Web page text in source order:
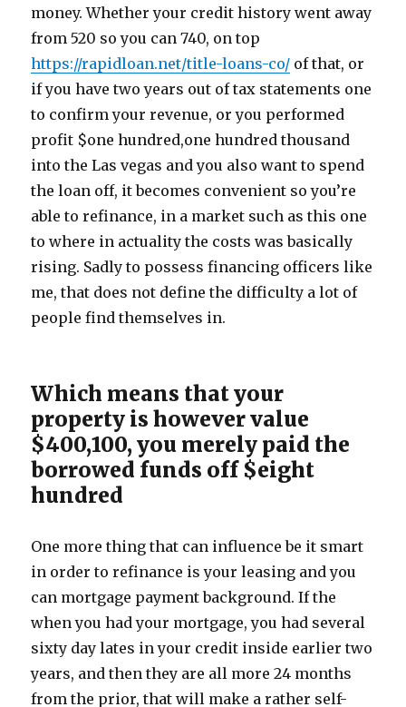
money. Whether your credit history went away
from 520 so you can 740, on top
https://rapidloan.net/title-loans-co/ of that, or
if you have two years out of tax statements one
to confirm your revenue, or you performed
profit $one hundred,one hundred thousand
into the Las vegas and you also want to spend
the loan off, it becomes convenient so you’re
able to refinance, in a market such as this one
to where in actuality the costs was basically
rising. Sadly to possess financing officers like
me, that does not define the difficulty a lot of
people find themselves in.
Which means that your
property is however value
$400,100, you merely paid the
borrowed funds off $eight
hundred
One more thing that can influence be it smart
in order to refinance is your leasing and you
can mortgage payment background. If the
when you had your mortgage, you had several
sixty day lates in your credit inside earlier two
years, and then they are all more 24 months
from the prior, that will make a rather self-